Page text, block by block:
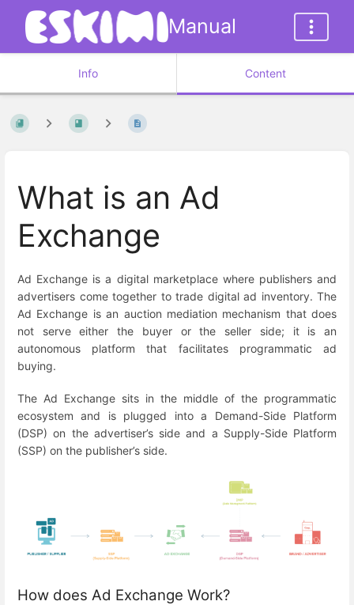
Manual
Info Content
What is an Ad
Exchange
Ad Exchange is a digital marketplace where publishers and
advertisers come together to trade digital ad inventory. The
Ad Exchange is an auction mediation mechanism that does
not serve either the buyer or the seller side; it is an
autonomous platform that facilitates programmatic ad
buying.
The Ad Exchange sits in the middle of the programmatic
ecosystem and is plugged into a Demand-Side Platform
(DSP) on the advertiser’s side and a Supply-Side Platform
(SSP) on the publisher’s side.
How does Ad Exchange Work?